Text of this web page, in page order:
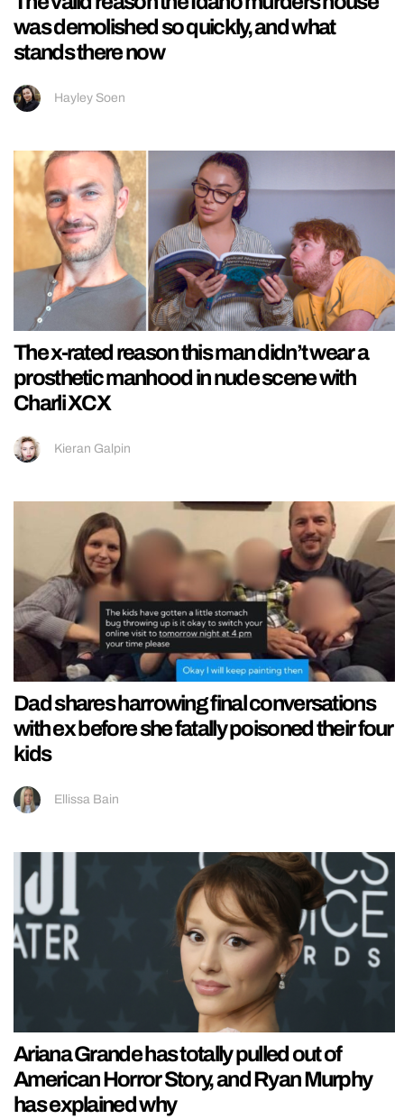
was demolished so quickly, and what
stands there now
Hayley Soen
The x-rated reason this man didn’t wear a
prosthetic manhood in nude scene with
Charli XCX
Kieran Galpin
Dad shares harrowing final conversations
with ex before she fatally poisoned their four
kids
Ellissa Bain
Ariana Grande has totally pulled out of
American Horror Story, and Ryan Murphy
has explained why